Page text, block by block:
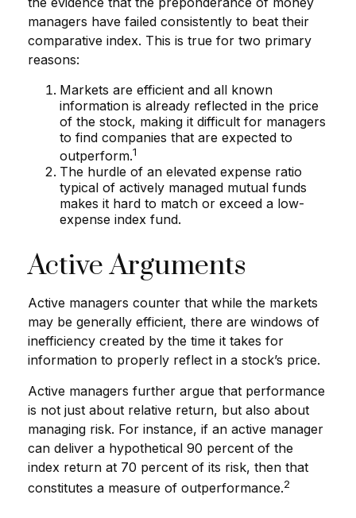
managers have failed consistently to beat their
comparative index. This is true for two primary
reasons:
Markets are efficient and all known
information is already reflected in the price
of the stock, making it difficult for managers
to find companies that are expected to
outperform.1
The hurdle of an elevated expense ratio
typical of actively managed mutual funds
makes it hard to match or exceed a low-
expense index fund.
Active Arguments
Active managers counter that while the markets
may be generally efficient, there are windows of
inefficiency created by the time it takes for
information to properly reflect in a stock’s price.
Active managers further argue that performance
is not just about relative return, but also about
managing risk. For instance, if an active manager
can deliver a hypothetical 90 percent of the
index return at 70 percent of its risk, then that
constitutes a measure of outperformance.2